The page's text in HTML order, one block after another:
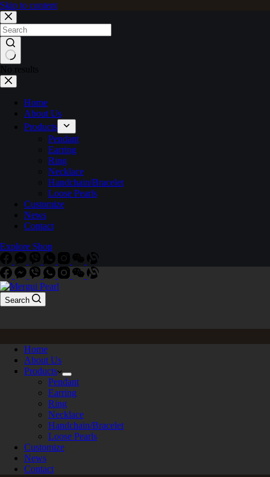
Skip to content
No results
Home
About Us
Products
Pendant
Earring
Ring
Necklace
Handchain/Bracelet
Loose Pearls
Customize
News
Contact
Explore Shop
Search
Home
About Us
Products
Pendant
Earring
Ring
Necklace
Handchain/Bracelet
Loose Pearls
Customize
News
Contact